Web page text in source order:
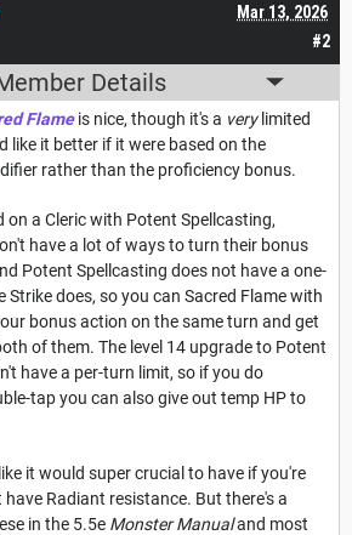
#2
Mar 13, 2026
Details
Flameis nice, though it's a verylimited
like it better if it were based on the
rather than the proficiency bonus.
on a Cleric with Potent Spellcasting,
have a lot of ways to turn their bonus
Potent Spellcasting does not have a one-
Strike does, so you can Sacred Flame with
bonus action on the same turn and get
of them. The level 14 upgrade to Potent
have a per-turn limit, so if you do
tap you can also give out temp HP to
it would super crucial to have if you're
Radiant resistance. But there's a
in the 5.5e Monster Manualand most